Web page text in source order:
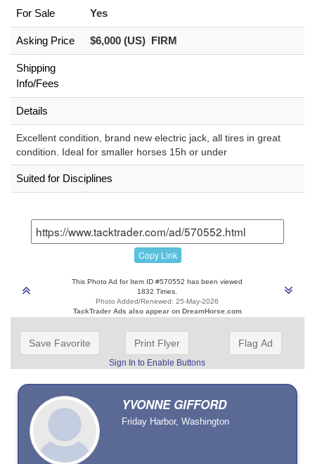
For Sale Yes
Asking Price $6,000 (US) FIRM
Shipping
Info/Fees
Details
Excellent condition, brand new electric jack, all tires in great
condition. Ideal for smaller horses 15h or under
Suited for Disciplines
Copy Link
This Photo Ad for Item ID #570552 has been viewed
1832 Times.
Photo Added/Renewed: 25-May-2026
TackTrader Ads also appear on DreamHorse.com
Save Favorite Print Flyer
Sign In to Enable Buttons
Flag Ad
YVONNE GIFFORD
Friday Harbor, Washington